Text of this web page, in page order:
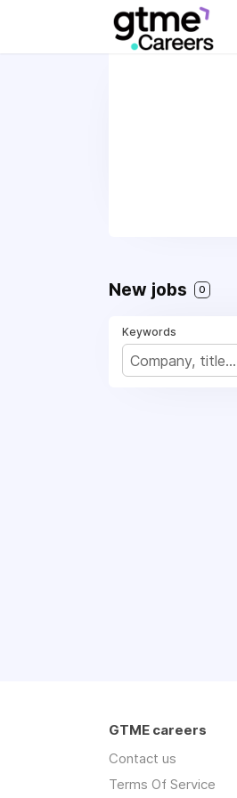
New jobs 0
Keywords
GTME careers
Contact us
Terms Of Service